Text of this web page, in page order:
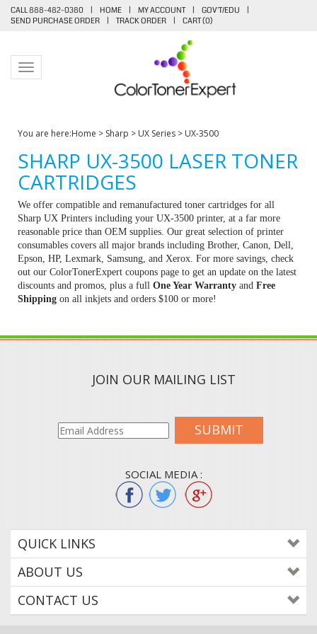
CALL 888-482-0380 | HOME | MY ACCOUNT | GOV'T/EDU
|
SEND PURCHASE ORDER
| TRACK ORDER | CART (0)
Toggle navigation
You are here:Home > Sharp > UX Series > UX-3500
SHARP UX-3500 LASER TONER
CARTRIDGES
We offer compatible and remanufactured toner cartridges for all
Sharp UX Printers including your UX-3500 printer, at a far more
reasonable price than OEM supplies. Our great selection of printer
consumables covers all major brands including Brother, Canon, Dell,
Epson, HP, Lexmark, Samsung, and Xerox. For more savings, check
out our ColorTonerExpert coupons page to get an update on the latest
discounts and promos, plus a full One Year Warranty and Free
Shipping on all inkjets and orders $100 or more!
JOIN OUR MAILING LIST
SUBMIT
SOCIAL MEDIA :
QUICK LINKS
ABOUT US
CONTACT US